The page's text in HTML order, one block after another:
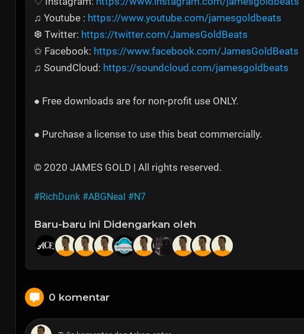
♫ Youtube : https://www.youtube.com/jamesgoldbeats
❆ Twitter: https://twitter.com/JamesGoldBeats
✩ Facebook: https://www.facebook.com/JamesGoldBeats
♫ SoundCloud: https://soundcloud.com/jamesgoldbeats
● Free downloads are for non-profit use ONLY.
● Purchase a license to use this beat commercially.
© 2020 JAMES GOLD | All rights reserved.
#RichDunk #ABGNeal #N7
Baru-baru ini Didengarkan oleh
0 komentar